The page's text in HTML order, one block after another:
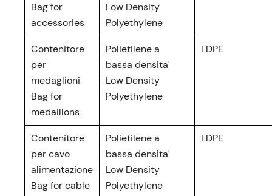
Bag for
accessories
Low Density
Polyethylene
Contenitore
per
medaglioni
Bag for
medaillons
Polietilene a
bassa densita'
Low Density
Polyethylene
LDPE
Contenitore
per cavo
alimentazione
Bag for cable
Polietilene a
bassa densita'
Low Density
Polyethylene
LDPE